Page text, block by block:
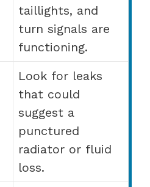
taillights, and
turn signals are
functioning.
Look for leaks
that could
suggest a
punctured
radiator or fluid
loss.